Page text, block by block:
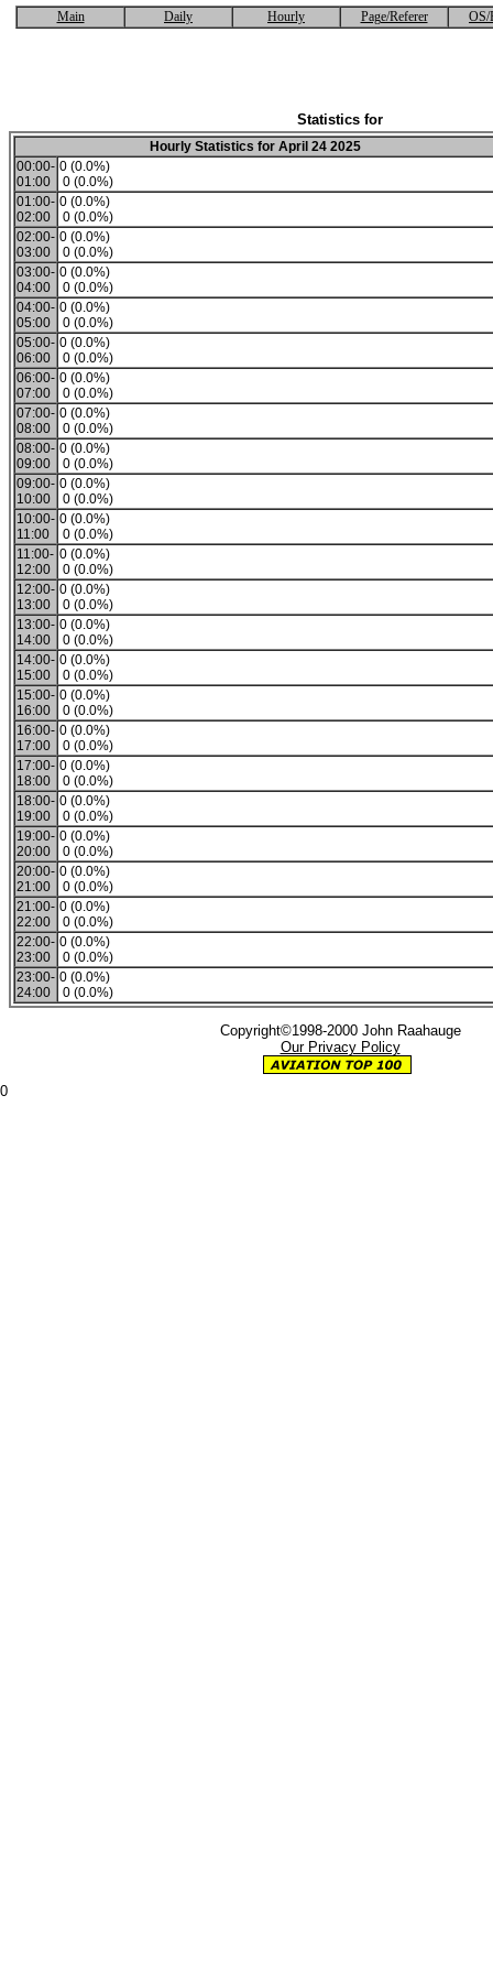
Main Daily Hourly Page/Referer OS/
Statistics for
Hourly Statistics for April 24 2025
00:00-
01:00
0 (0.0%)
0 (0.0%)
01:00-
02:00
0 (0.0%)
0 (0.0%)
02:00-
03:00
0 (0.0%)
0 (0.0%)
03:00-
04:00
0 (0.0%)
0 (0.0%)
04:00-
05:00
0 (0.0%)
0 (0.0%)
05:00-
06:00
0 (0.0%)
0 (0.0%)
06:00-
07:00
0 (0.0%)
0 (0.0%)
07:00-
08:00
0 (0.0%)
0 (0.0%)
08:00-
09:00
0 (0.0%)
0 (0.0%)
09:00-
10:00
0 (0.0%)
0 (0.0%)
10:00-
11:00
0 (0.0%)
0 (0.0%)
11:00-
12:00
0 (0.0%)
0 (0.0%)
12:00-
13:00
0 (0.0%)
0 (0.0%)
13:00-
14:00
0 (0.0%)
0 (0.0%)
14:00-
15:00
0 (0.0%)
0 (0.0%)
15:00-
16:00
0 (0.0%)
0 (0.0%)
16:00-
17:00
0 (0.0%)
0 (0.0%)
17:00-
18:00
0 (0.0%)
0 (0.0%)
18:00-
19:00
0 (0.0%)
0 (0.0%)
19:00-
20:00
0 (0.0%)
0 (0.0%)
20:00-
21:00
0 (0.0%)
0 (0.0%)
21:00-
22:00
0 (0.0%)
0 (0.0%)
22:00-
23:00
0 (0.0%)
0 (0.0%)
23:00-
24:00
0 (0.0%)
0 (0.0%)
Copyright©1998-2000 John Raahauge
Our Privacy Policy
0